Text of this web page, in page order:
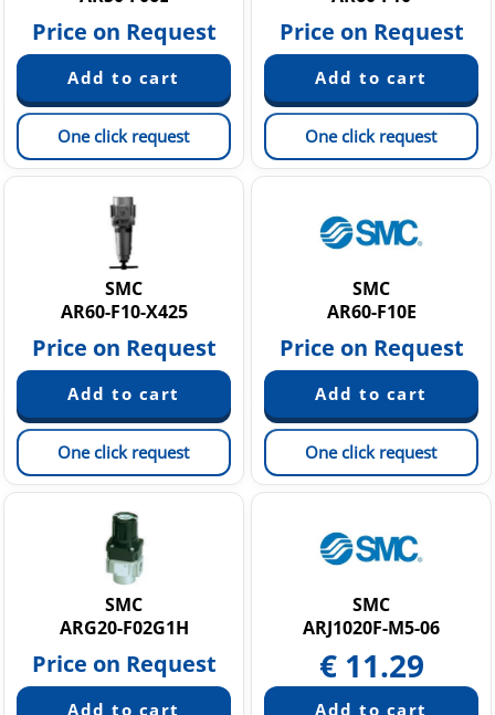
Price on Request
One click request
Price on Request
One click request
SMC
AR60-F10-X425
Price on Request
One click request
SMC
AR60-F10E
Price on Request
One click request
SMC
ARG20-F02G1H
Price on Request
SMC
ARJ1020F-M5-06
€ 11.29